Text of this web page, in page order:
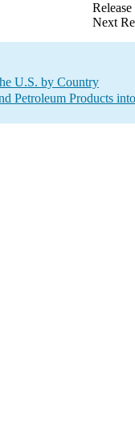
Next
U.S. by Country
Petroleum Products